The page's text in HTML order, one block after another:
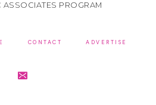
ASSOCIATES PROGRAM
CONTACT ADVERTISE